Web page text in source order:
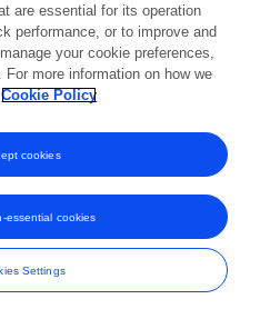
are essential for its operation
performance, or to improve and
your cookie preferences,
more information on how we
Cookie Policy
Settings
essential cookies
cookies